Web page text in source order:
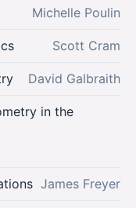
Michelle Poulin
Scott Cram
David Galbraith
in the
James Freyer